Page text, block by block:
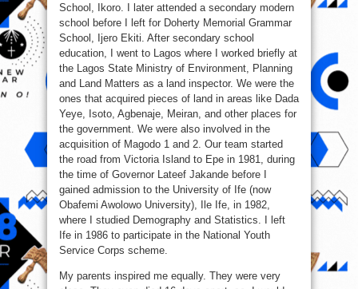
School, Ikoro. I later attended a secondary modern
school before I left for Doherty Memorial Grammar
School, Ijero Ekiti. After secondary school
education, I went to Lagos where I worked briefly at
the Lagos State Ministry of Environment, Planning
and Land Matters as a land inspector. We were the
ones that acquired pieces of land in areas like Dada
Yeye, Isoto, Agbenaje, Meiran, and other places for
the government. We were also involved in the
acquisition of Magodo 1 and 2. Our team started
the road from Victoria Island to Epe in 1981, during
the time of Governor Lateef Jakande before I
gained admission to the University of Ife (now
Obafemi Awolowo University), Ile Ife, in 1982,
where I studied Demography and Statistics. I left
Ife in 1986 to participate in the National Youth
Service Corps scheme.
My parents inspired me equally. They were very